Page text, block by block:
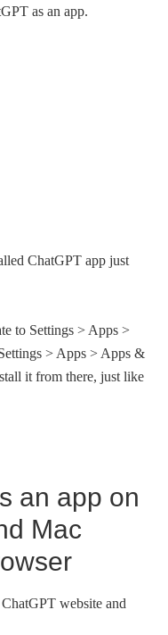
as an app.
ChatGPT app just
to Settings > Apps >
> Apps > Apps &
it from there, just like
an app on
Mac
website and